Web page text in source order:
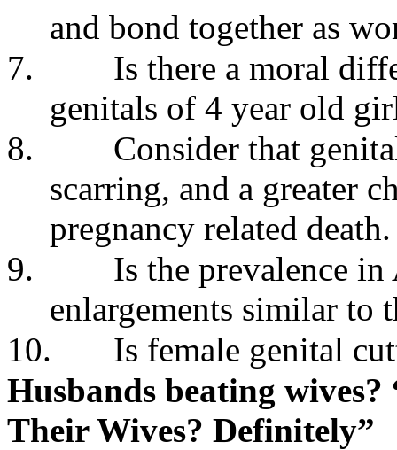
and bond together as
7.
Is there a moral
genitals of 4 year old
8.
Consider that
scarring, and a greater
pregnancy related death.
9.
Is the prevalence
enlargements similar to
10.
Is female genital
Husbands beating
Their Wives? Definitely”